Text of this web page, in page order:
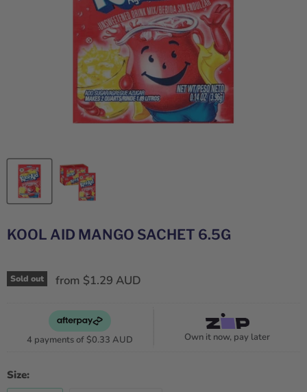
KOOL AID MANGO SACHET 6.5G
Sold out from $1.29 AUD
4 payments of $0.33 AUD Own it now, pay later
Size: